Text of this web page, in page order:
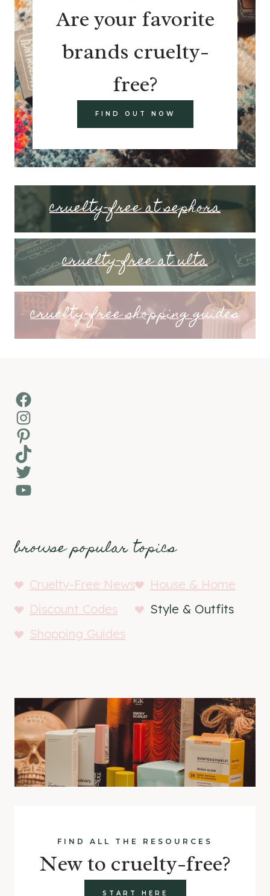
Are your favorite
brands cruelty-
free?
FIND OUT NOW
cruelty-free at sephora
cruelty-free at ulta
cruelty-free shopping guides
Facebook
Instagram
Pinterest
TikTok
Twitter
YouTube
browse popular topics
Cruelty-Free News
House & Home
Discount Codes
Style & Outfits
Shopping Guides
FIND ALL THE RESOURCES
New to cruelty-free?
START HERE